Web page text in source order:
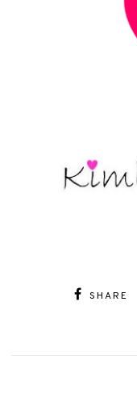
SHARE